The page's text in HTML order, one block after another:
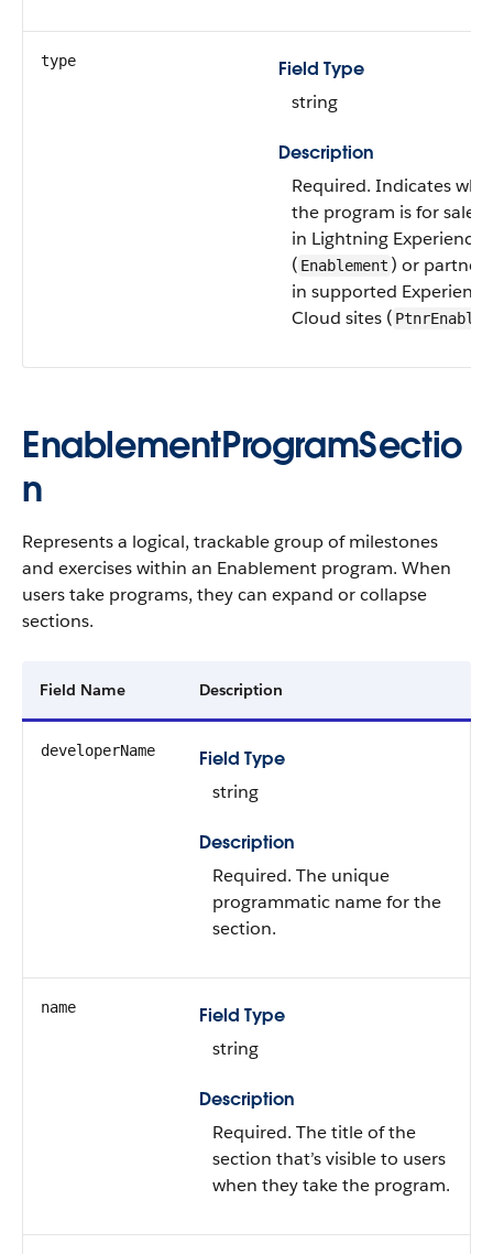
type
Field Type
string
Description
Required. Indicates
the program is for sales
in Lightning Experience
( Enablement ) or partner
in supported Experience
Cloud sites (
EnablementProgramSectio
n
Represents a logical, trackable group of milestones
and exercises within an Enablement program. When
users take programs, they can expand or collapse
sections.
Field Name Description
developerName
Field Type
string
Description
Required. The unique
programmatic name for the
section.
name
Field Type
string
Description
Required. The title of the
section that’s visible to users
when they take the program.